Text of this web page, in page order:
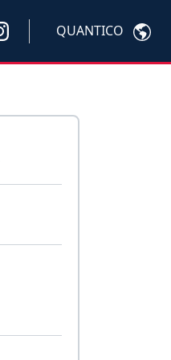
QUANTICO